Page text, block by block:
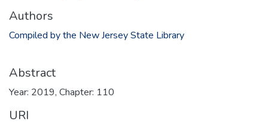
Authors
Compiled by the New Jersey State Library
Abstract
Year: 2019, Chapter: 110
URI